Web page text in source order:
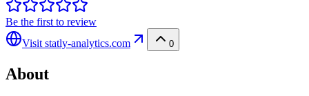
Be the first to review
Visit statly-analytics.com 0
About